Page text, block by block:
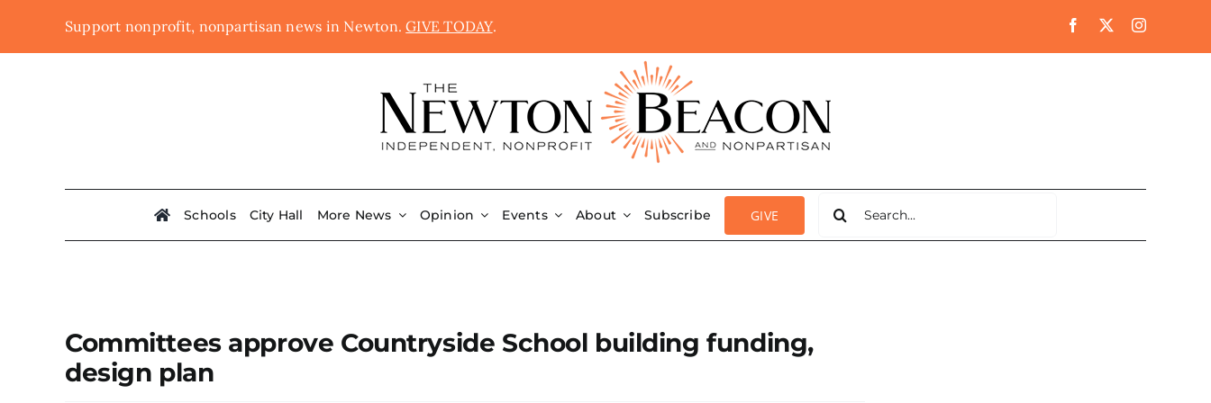
Support nonprofit, nonpartisan news in Newton.GIVE TODAY.
Schools City Hall More News Opinion Events About Subscribe GIVE
for:
Committees approve Countryside School building funding,
design plan